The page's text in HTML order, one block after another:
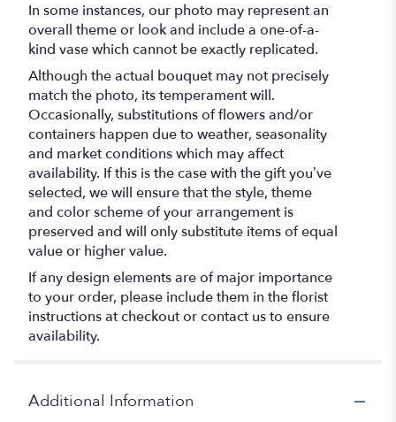
In some instances, our photo may represent an
overall theme or look and include a one-of-a-
kind vase which cannot be exactly replicated.
Although the actual bouquet may not precisely
match the photo, its temperament will.
Occasionally, substitutions of flowers and/or
containers happen due to weather, seasonality
and market conditions which may affect
availability. If this is the case with the gift you’ve
selected, we will ensure that the style, theme
and color scheme of your arrangement is
preserved and will only substitute items of equal
value or higher value.
If any design elements are of major importance
to your order, please include them in the florist
instructions at checkout or contact us to ensure
availability.
Additional Information